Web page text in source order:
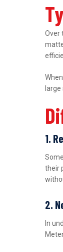
Over
1.
their
2.
In